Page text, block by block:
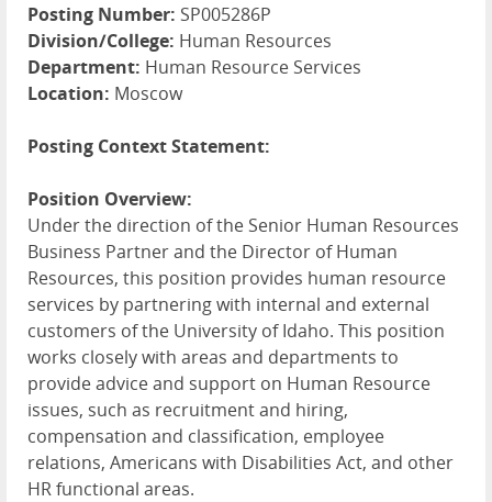
Posting Number: SP005286P
Division/College: Human Resources
Department: Human Resource Services
Location: Moscow
Posting Context Statement:
Position Overview:
Under the direction of the Senior Human Resources
Business Partner and the Director of Human
Resources, this position provides human resource
services by partnering with internal and external
customers of the University of Idaho. This position
works closely with areas and departments to
provide advice and support on Human Resource
issues, such as recruitment and hiring,
compensation and classification, employee
relations, Americans with Disabilities Act, and other
HR functional areas.